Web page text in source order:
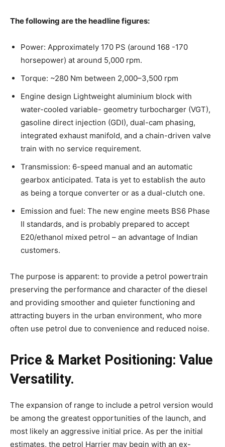
The following are the headline figures:
Power: Approximately 170 PS (around 168 -170
horsepower) at around 5,000 rpm.
Torque: ~280 Nm between 2,000–3,500 rpm
Engine design Lightweight aluminium block with
water-cooled variable- geometry turbocharger (VGT),
gasoline direct injection (GDI), dual-cam phasing,
integrated exhaust manifold, and a chain-driven valve
train with no service requirement.
Transmission: 6-speed manual and an automatic
gearbox anticipated. Tata is yet to establish the auto
as being a torque converter or as a dual-clutch one.
Emission and fuel: The new engine meets BS6 Phase
II standards, and is probably prepared to accept
E20/ethanol mixed petrol – an advantage of Indian
customers.
The purpose is apparent: to provide a petrol powertrain
preserving the performance and character of the diesel
and providing smoother and quieter functioning and
attracting buyers in the urban environment, who more
often use petrol due to convenience and reduced noise.
Price & Market Positioning: Value
Versatility.
The expansion of range to include a petrol version would
be among the greatest opportunities of the launch, and
most likely an aggressive initial price. As per the initial
estimates, the petrol Harrier may begin with an ex-